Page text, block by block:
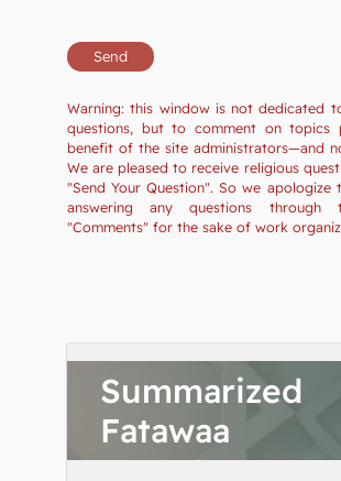
Warning: this window is not dedicated
questions, but to comment on topics
benefit of the site administrators—and
We are pleased to receive religious
"Send Your Question". So we
answering any questions
"Comments" for the sake of work
Summarized
Fatawaa